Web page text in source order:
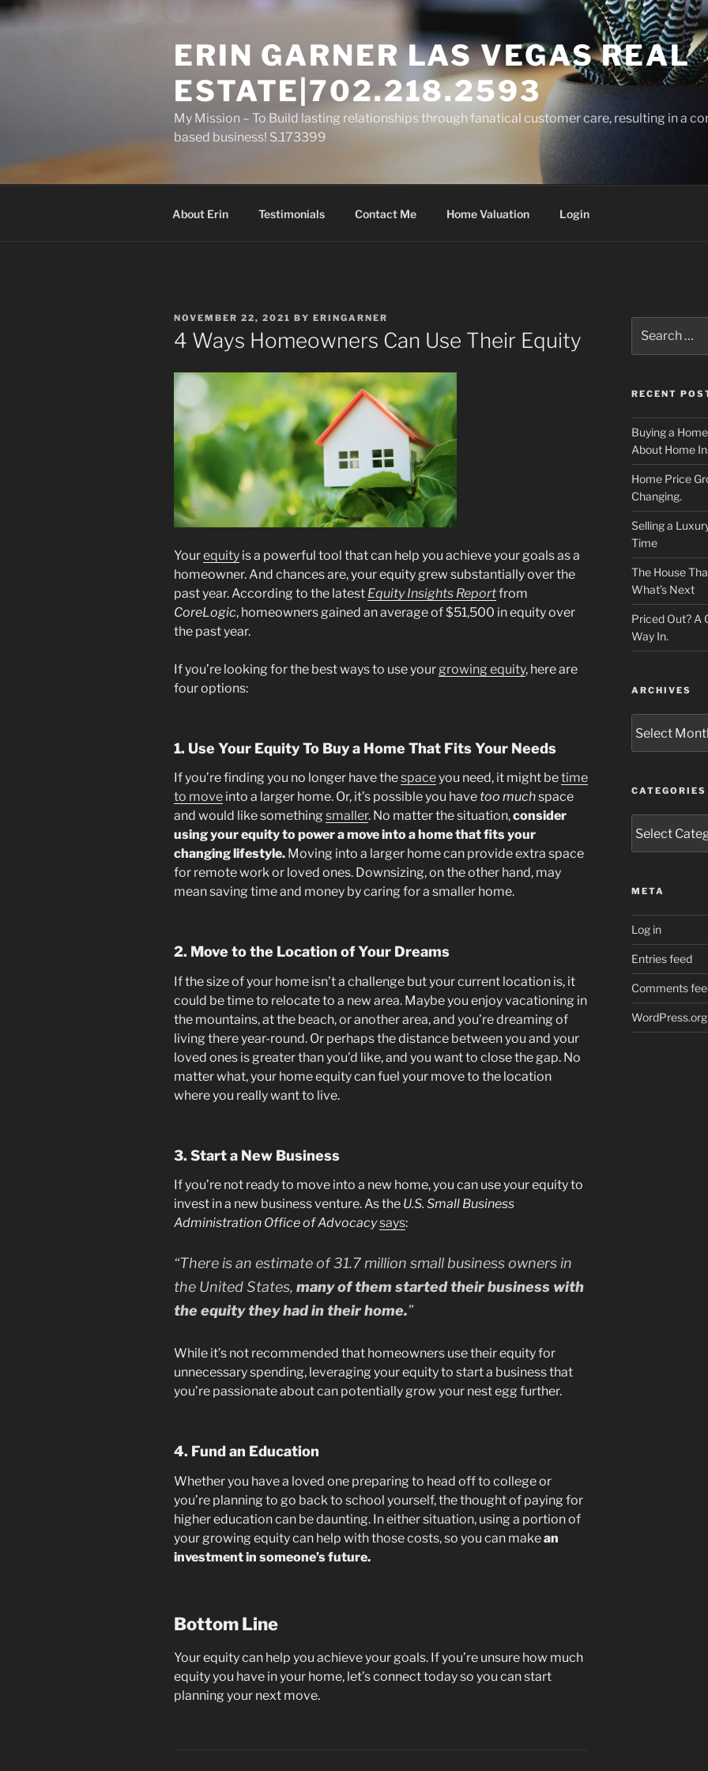
Skip
to
ERIN GARNER LAS VEGAS REAL
ESTATE|702.218.2593
My Mission – To Build lasting relationships through fanatical customer care, resulting in a
based business! S.173399
About Erin Testimonials Contact Me Home Valuation Login
POSTED
ON
NOVEMBER 22, 2021 BY ERINGARNER
4 Ways Homeowners Can Use Their Equity
Yourequity is a powerful tool that can help you achieve your goals as a
homeowner. And chances are, your equity grew substantially over the
past year. According to the latest Equity Insights Reportfrom
CoreLogic, homeowners gained an average of $51,500 in equity over
the past year.
If you’re looking for the best ways to use yourgrowing equity, here are
four options:
1. Use Your Equity To Buy a Home That Fits Your Needs
If you’re finding you no longer have thespaceyou need, it might betime
to move into a larger home. Or, it’s possible you have too muchspace
and would like something smaller. No matter the situation,consider
using your equity to power a move into a home that fits your
changing lifestyle. Moving into a larger home can provide extra space
for remote work or loved ones. Downsizing, on the other hand, may
mean saving time and money by caring for a smaller home.
2. Move to the Location of Your Dreams
If the size of your home isn’t a challenge but your current location is, it
could be time to relocate to a new area. Maybe you enjoy vacationing in
the mountains, at the beach, or another area, and you’re dreaming of
living there year-round. Or perhaps the distance between you and your
loved ones is greater than you’d like, and you want to close the gap. No
matter what, your home equity can fuel your move to the location
where you really want to live.
3. Start a New Business
If you’re not ready to move into a new home, you can use your equity to
invest in a new business venture. As the U.S. Small Business
Administration Office of Advocacysays:
“There is an estimate of 31.7 million small business owners in
the United States, many of them started their business with
the equity they had in their home.”
While it’s not recommended that homeowners use their equity for
unnecessary spending, leveraging your equity to start a business that
you’re passionate about can potentially grow your nest egg further.
4. Fund an Education
Whether you have a loved one preparing to head off to college or
you’re planning to go back to school yourself, the thought of paying for
higher education can be daunting. In either situation, using a portion of
your growing equity can help with those costs, so you can makean
investment in someone’s future.
Bottom Line
Your equity can help you achieve your goals. If you’re unsure how much
equity you have in your home, let’s connect today so you can start
planning your next move.
for:
RECENT
Buying a
About Home
Home Price
Changing.
Selling a
Time
The House
What’s Next
Priced Out? A
Way In.
ARCHIVES
CATEGORIES
META
Log in
Entries feed
Comments
WordPress.org